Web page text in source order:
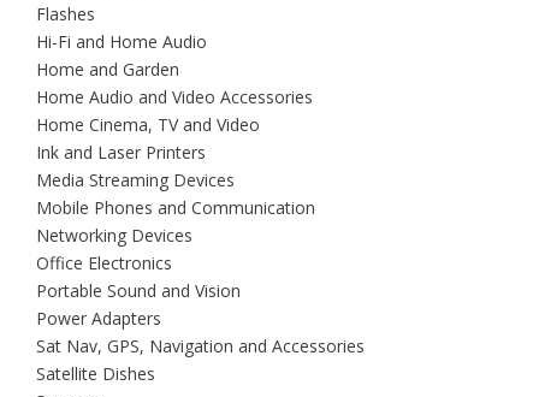
Flashes
Hi-Fi and Home Audio
Home and Garden
Home Audio and Video Accessories
Home Cinema, TV and Video
Ink and Laser Printers
Media Streaming Devices
Mobile Phones and Communication
Networking Devices
Office Electronics
Portable Sound and Vision
Power Adapters
Sat Nav, GPS, Navigation and Accessories
Satellite Dishes